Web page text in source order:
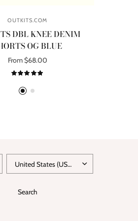
OUTKITS.COM
DBL KNEE DENIM
OG BLUE
From $68.00
Select options
UPDATE
COUNTRY/REGION
Search